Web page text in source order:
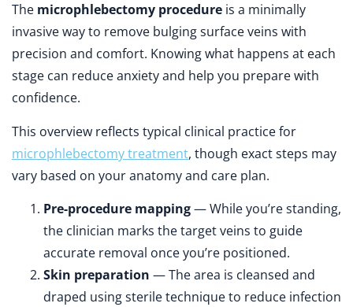
The microphlebectomy procedure is a minimally
invasive way to remove bulging surface veins with
precision and comfort. Knowing what happens at each
stage can reduce anxiety and help you prepare with
confidence.
This overview reflects typical clinical practice for
microphlebectomy treatment, though exact steps may
vary based on your anatomy and care plan.
Pre-procedure mapping— While you’re standing,
the clinician marks the target veins to guide
accurate removal once you’re positioned.
Skin preparation — The area is cleansed and
draped using sterile technique to reduce infection